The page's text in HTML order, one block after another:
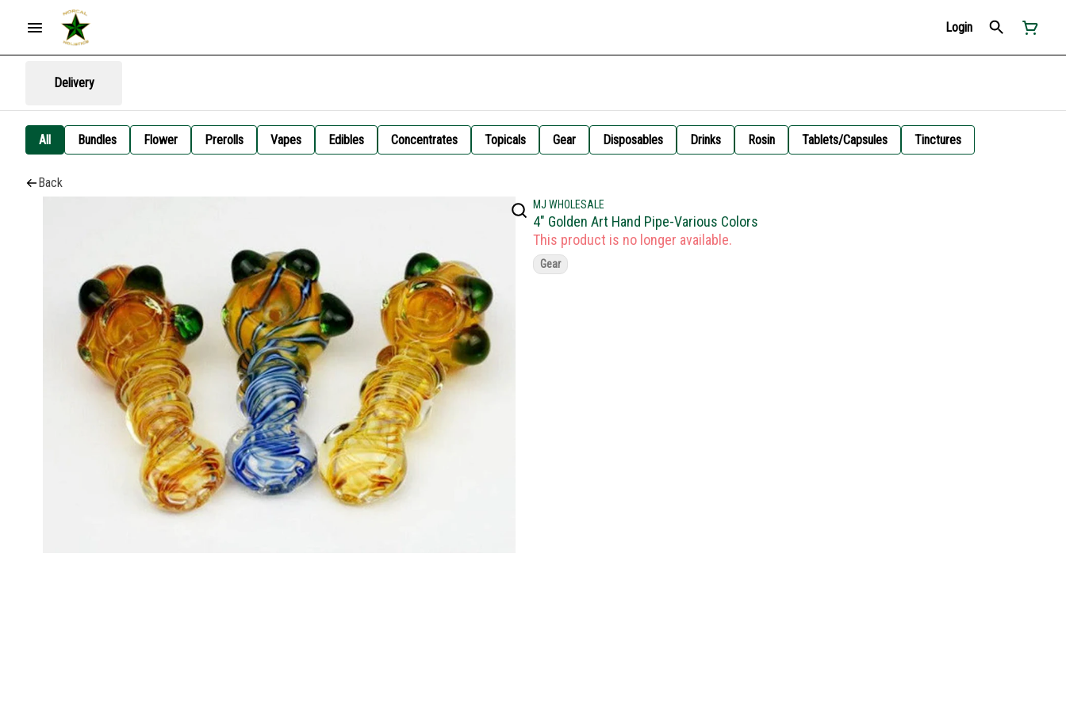
Login
Delivery
All Bundles Flower Prerolls Vapes Edibles Concentrates Topicals Gear Disposables Drinks Rosin Tablets/Capsules Tinctures
Back
MJ WHOLESALE
4" Golden Art Hand Pipe-Various Colors
This product is no longer available.
Gear